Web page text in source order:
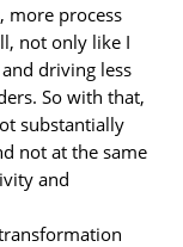
more process
not only like I
driving less
So with that,
substantially
not at the same
and